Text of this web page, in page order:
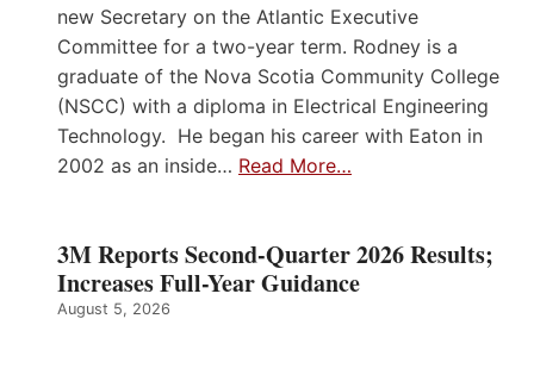
new Secretary on the Atlantic Executive
Committee for a two-year term. Rodney is a
graduate of the Nova Scotia Community College
(NSCC) with a diploma in Electrical Engineering
Technology. He began his career with Eaton in
2002 as an inside… Read More…
3M Reports Second-Quarter 2026 Results;
Increases Full-Year Guidance
August 5, 2026